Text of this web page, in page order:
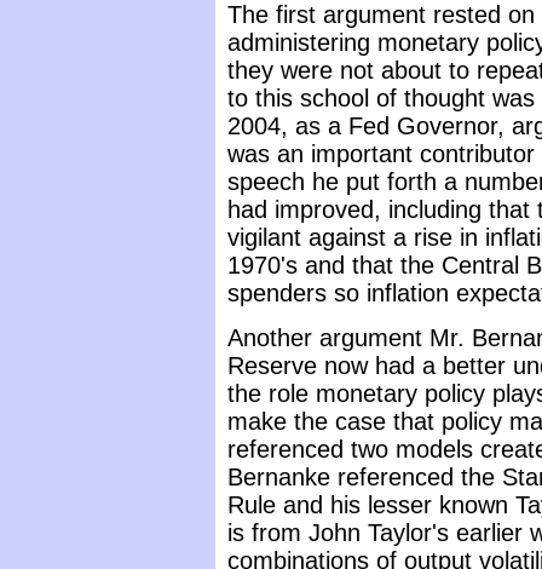
The first argument rested
administering monetary
they were not about to
to this school of thought
2004, as a Fed Governor,
was an important
speech he put forth a
had improved, including
vigilant against a rise in
1970's and that the Central
spenders so inflation
Another argument Mr.
Reserve now had a better
the role monetary policy
make the case that policy
referenced two models
Bernanke referenced the
Rule and his lesser known
is from John Taylor's earlier
combinations of output